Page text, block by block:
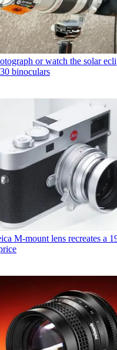
or watch the solar
binoculars
M-mount lens recreates a